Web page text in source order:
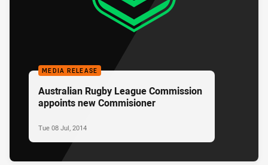
MEDIA RELEASE
Australian Rugby League Commission
appoints new Commisioner
Tue 08 Jul, 2014